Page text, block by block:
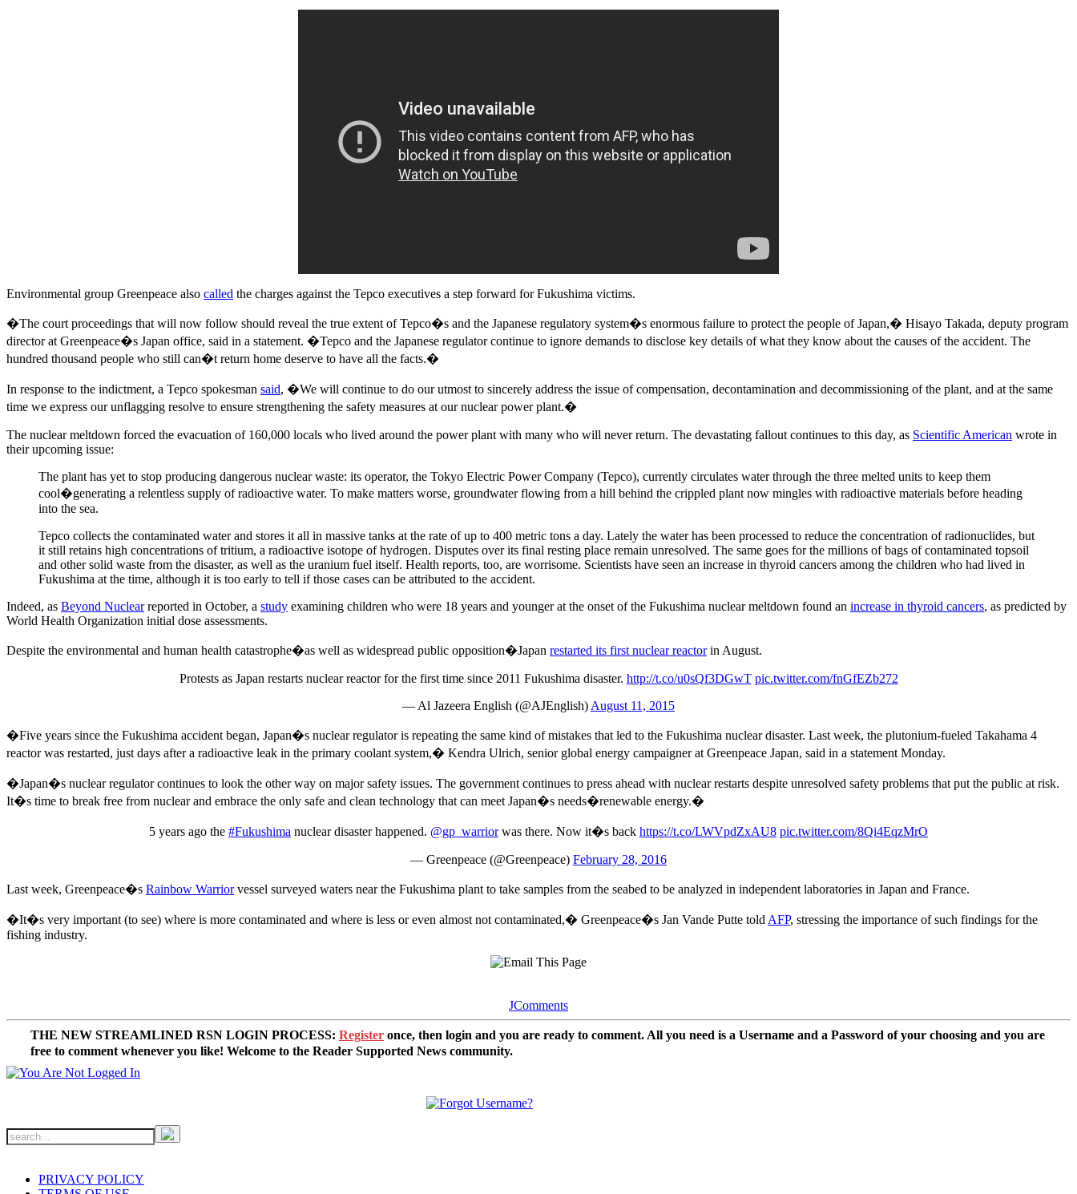
Environmental group Greenpeace also called the charges against the Tepco executives a step forward for Fukushima victims.
�The court proceedings that will now follow should reveal the true extent of Tepco�s and the Japanese regulatory system�s enormous failure to protect the people of Japan,� Hisayo Takada, deputy program
director at Greenpeace�s Japan office, said in a statement. �Tepco and the Japanese regulator continue to ignore demands to disclose key details of what they know about the causes of the accident. The
hundred thousand people who still can�t return home deserve to have all the facts.�
In response to the indictment, a Tepco spokesman said, �We will continue to do our utmost to sincerely address the issue of compensation, decontamination and decommissioning of the plant, and at the same
time we express our unflagging resolve to ensure strengthening the safety measures at our nuclear power plant.�
The nuclear meltdown forced the evacuation of 160,000 locals who lived around the power plant with many who will never return. The devastating fallout continues to this day, as Scientific American wrote in
their upcoming issue:
The plant has yet to stop producing dangerous nuclear waste: its operator, the Tokyo Electric Power Company (Tepco), currently circulates water through the three melted units to keep them
cool�generating a relentless supply of radioactive water. To make matters worse, groundwater flowing from a hill behind the crippled plant now mingles with radioactive materials before heading
into the sea.
Tepco collects the contaminated water and stores it all in massive tanks at the rate of up to 400 metric tons a day. Lately the water has been processed to reduce the concentration of radionuclides, but
it still retains high concentrations of tritium, a radioactive isotope of hydrogen. Disputes over its final resting place remain unresolved. The same goes for the millions of bags of contaminated topsoil
and other solid waste from the disaster, as well as the uranium fuel itself. Health reports, too, are worrisome. Scientists have seen an increase in thyroid cancers among the children who had lived in
Fukushima at the time, although it is too early to tell if those cases can be attributed to the accident.
Indeed, as Beyond Nuclearreported in October, a study examining children who were 18 years and younger at the onset of the Fukushima nuclear meltdown found an increase in thyroid cancers, as predicted by
World Health Organization initial dose assessments.
Despite the environmental and human health catastrophe�as well as widespread public opposition�Japan restarted its first nuclear reactorin August.
Protests as Japan restarts nuclear reactor for the first time since 2011 Fukushima disaster. http://t.co/u0sQf3DGwT pic.twitter.com/fnGfEZb272
— Al Jazeera English (@AJEnglish) August 11, 2015
�Five years since the Fukushima accident began, Japan�s nuclear regulator is repeating the same kind of mistakes that led to the Fukushima nuclear disaster. Last week, the plutonium-fueled Takahama 4
reactor was restarted, just days after a radioactive leak in the primary coolant system,� Kendra Ulrich, senior global energy campaigner at Greenpeace Japan, said in a statement Monday.
�Japan�s nuclear regulator continues to look the other way on major safety issues. The government continues to press ahead with nuclear restarts despite unresolved safety problems that put the public at risk.
It�s time to break free from nuclear and embrace the only safe and clean technology that can meet Japan�s needs�renewable energy.�
5 years ago the #Fukushima nuclear disaster happened. @gp_warriorwas there. Now it�s back https://t.co/LWVpdZxAU8 pic.twitter.com/8Qi4EqzMrO
— Greenpeace (@Greenpeace) February 28, 2016
Last week, Greenpeace�s Rainbow Warriorvessel surveyed waters near the Fukushima plant to take samples from the seabed to be analyzed in independent laboratories in Japan and France.
�It�s very important (to see) where is more contaminated and where is less or even almost not contaminated,� Greenpeace�s Jan Vande Putte told AFP, stressing the importance of such findings for the
fishing industry.
JComments
THE NEW STREAMLINED RSN LOGIN PROCESS: Register once, then login and you are ready to comment. All you need is a Username and a Password of your choosing and you are
free to comment whenever you like! Welcome to the Reader Supported News community.
PRIVACY POLICY